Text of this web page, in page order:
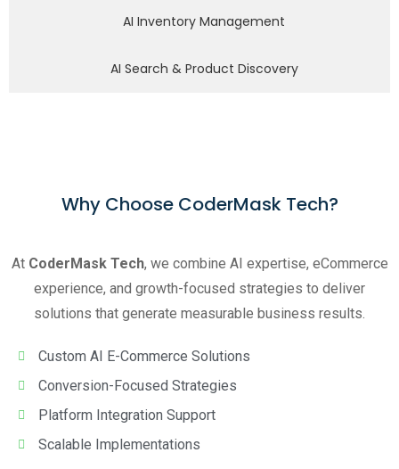
AI Inventory Management
AI Search & Product Discovery
Why Choose CoderMask Tech?
At CoderMask Tech, we combine AI expertise, eCommerce
experience, and growth-focused strategies to deliver
solutions that generate measurable business results.
Custom AI E-Commerce Solutions
Conversion-Focused Strategies
Platform Integration Support
Scalable Implementations